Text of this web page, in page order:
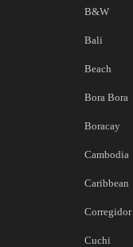
B&W
Bali
Beach
Bora Bora
Boracay
Cambodia
Caribbean
Corregidor
Cuchi